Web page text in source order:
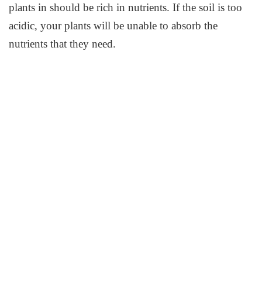
plants in should be rich in nutrients. If the soil is too
acidic, your plants will be unable to absorb the
nutrients that they need.